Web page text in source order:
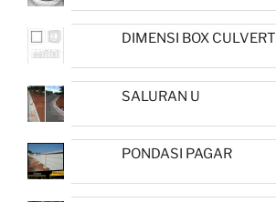
DIMENSI BOX CULVERT
SALURAN U
PONDASI PAGAR